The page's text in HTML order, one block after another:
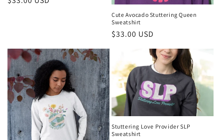
Cute Avocado Stuttering Queen
Sweatshirt
Regular
$33.00 USD
Stuttering Love Provider SLP
Sweatshirt